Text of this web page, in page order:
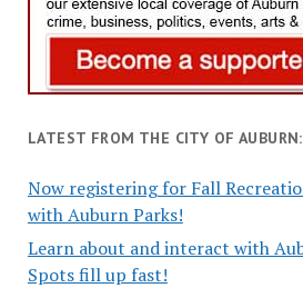
LATEST FROM THE CITY OF AUBURN:
Now registering for Fall
with Auburn Parks!
Learn about and interact with
Spots fill up fast!